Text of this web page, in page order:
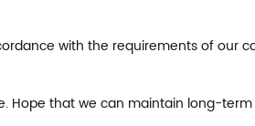
with the requirements of
Hope that we can maintain long-